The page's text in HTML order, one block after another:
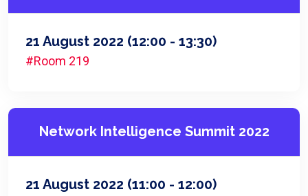
21 August 2022 (12:00 - 13:30)
#Room 219
Network Intelligence Summit 2022
21 August 2022 (11:00 - 12:00)